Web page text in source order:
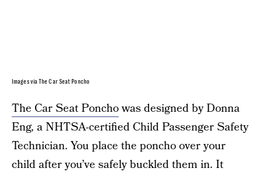
Images via The Car Seat Poncho
The Car Seat Ponchowas designed by Donna
Eng, a NHTSA-certified Child Passenger Safety
Technician. You place the poncho over your
child after you’ve safely buckled them in. It